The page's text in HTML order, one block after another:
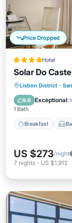
Price Dropped
Hotel
Solar Do
Lisbon District ·
9.6 Exceptional(
1 Bath
Breakfast
Air
US $273/night
7 nights - US $1,912